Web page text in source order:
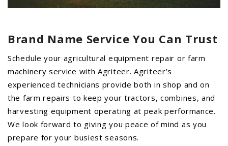
Brand Name Service You Can Trust
Schedule your agricultural equipment repair or farm
machinery service with Agriteer. Agriteer’s
experienced technicians provide both in shop and on
the farm repairs to keep your tractors, combines, and
harvesting equipment operating at peak performance.
We look forward to giving you peace of mind as you
prepare for your busiest seasons.